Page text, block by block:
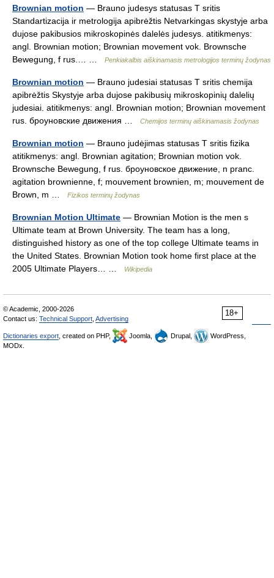
Brownian motion — Brauno judesys statusas T sritis
Standartizacija ir metrologija apibrėžtis Netvarkingas skystyje arba
dujose pakibusios mikroskopinės dalelės judesys. atitikmenys:
angl. Brownian motion; Brownian movement vok. Brownsche
Bewegung, f rus.… …
Penkiakalbis aiškinamasis metrologijos terminų žodynas
Brownian motion — Brauno judesiai statusas T sritis chemija
apibrėžtis Skystyje arba dujose pakibusių mikroskopinių dalelių
judesiai. atitikmenys: angl. Brownian motion; Brownian movement
rus. броуновские движения …
Chemijos terminų aiškinamasis žodynas
Brownian motion — Brauno judėjimas statusas T sritis fizika
atitikmenys: angl. Brownian agitation; Brownian motion vok.
Brownsche Bewegung, f rus. броуновское движение, n pranc.
agitation brownienne, f; mouvement brownien, m; mouvement de
Brown, m …
Fizikos terminų žodynas
Brownian Motion Ultimate — Brownian Motion is the men s
Ultimate team at Brown University. The team has a long,
distinguished history as one of the top college Ultimate teams in
the United States. Brownian Motion took home first place at the
2005 Ultimate Players… …
Wikipedia
18+
© Academic, 2000-2026
Contact us: Technical Support Advertising
Dictionaries export , created on PHP, Joomla, Drupal,
WordPress,
MODx.